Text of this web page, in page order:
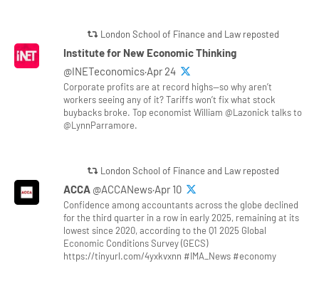
London School of Finance and Law reposted
Institute for New Economic Thinking
@INETeconomics·Apr 24
Corporate profits are at record highs—so why aren’t
workers seeing any of it? Tariffs won’t fix what stock
buybacks broke. Top economist William @Lazonick talks to
@LynnParramore.
London School of Finance and Law reposted
ACCA @ACCANews·Apr 10
Confidence among accountants across the globe declined
for the third quarter in a row in early 2025, remaining at its
lowest since 2020, according to the Q1 2025 Global
Economic Conditions Survey (GECS)
https://tinyurl.com/4yxkvxnn #IMA_News #economy